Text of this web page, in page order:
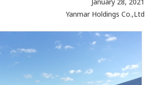
Yanmar Holdings Co.,Ltd